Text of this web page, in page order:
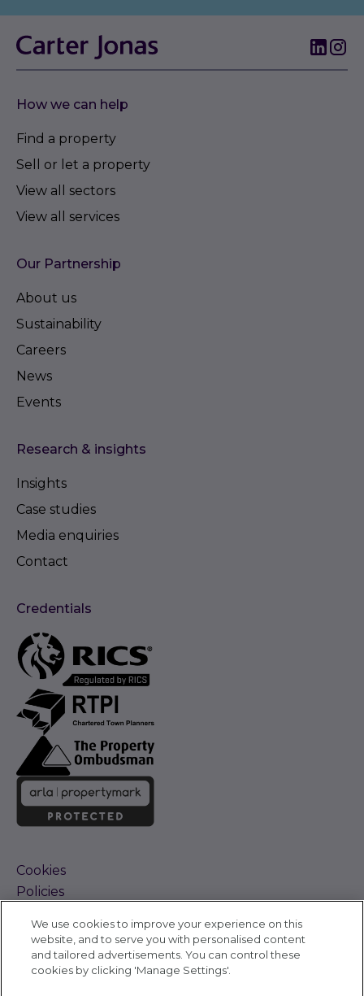
How we can help
Find a property
Sell or let a property
View all sectors
View all services
Our Partnership
About us
Sustainability
Careers
News
Events
Research & insights
Insights
Case studies
Media enquiries
Contact
Credentials
Cookies
Policies
Complaints Procedure
Sitemap
Accessibility
We use cookies to improve your experience on this
website, and to serve you with personalised content
and tailored advertisements. You can control these
cookies by clicking 'Manage Settings'.